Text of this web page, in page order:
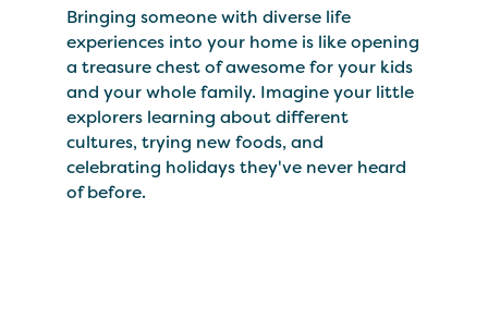
Bringing someone with diverse life
experiences into your home is like opening
a treasure chest of awesome for your kids
and your whole family. Imagine your little
explorers learning about different
cultures, trying new foods, and
celebrating holidays they've never heard
of before.